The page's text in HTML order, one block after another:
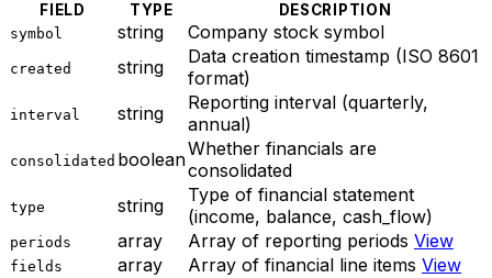
FIELD TYPE DESCRIPTION
symbol string Company stock symbol
created string
Data creation timestamp (ISO 8601
format)
interval string
Reporting interval (quarterly,
annual)
consolidated booleanWhether financials are
consolidated
type string
Type of financial statement
(income, balance, cash_flow)
periods array Array of reporting periods View
fields array Array of financial line items View